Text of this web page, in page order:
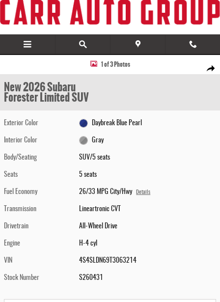
Skip to main content
Share
New 2026 Subaru Forester Limited SUV Photo 1 of 3
1 of 3 Photos
New 2026 Subaru
Forester Limited SUV
Exterior Color Daybreak Blue Pearl
Interior Color Gray
Body/Seating SUV/5 seats
Seats 5 seats
Fuel Economy 26/33 MPG City/Hwy Details
Transmission Lineartronic CVT
Drivetrain All-Wheel Drive
Engine H-4 cyl
VIN 4S4SLDN69T3063214
Stock Number S260431